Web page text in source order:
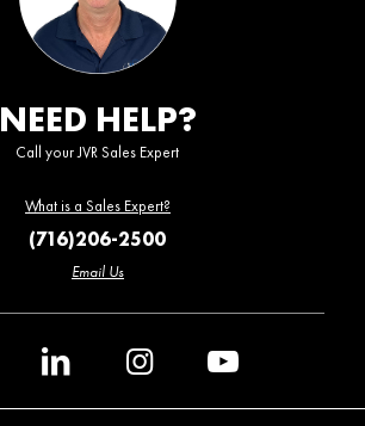
NEED HELP?
Call your JVR Sales Expert
What is a Sales Expert?
(716)206-2500
Email Us